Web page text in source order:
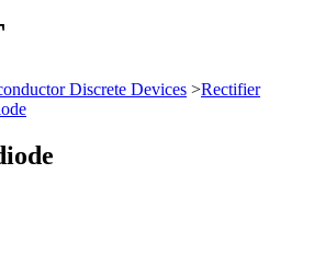
Discrete Devices >Rectifier